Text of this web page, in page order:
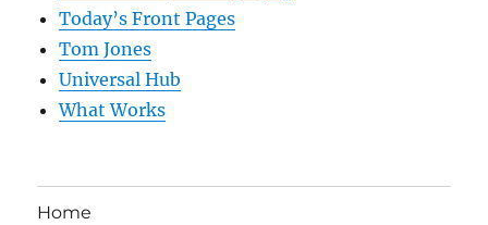
Today’s Front Pages
Tom Jones
Universal Hub
What Works
Home